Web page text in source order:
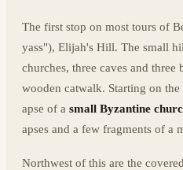
The first stop on most tours of
yass"), Elijah's Hill. The small
churches, three caves and three
wooden catwalk. Starting on
apse of a small Byzantine
apses and a few fragments of a
Northwest of this are the